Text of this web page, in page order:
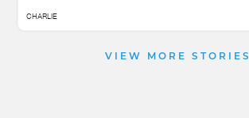
CHARLIE
VIEW MORE STORIES